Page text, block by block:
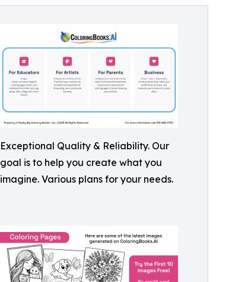
Exceptional Quality & Reliability. Our
goal is to help you create what you
imagine. Various plans for your needs.